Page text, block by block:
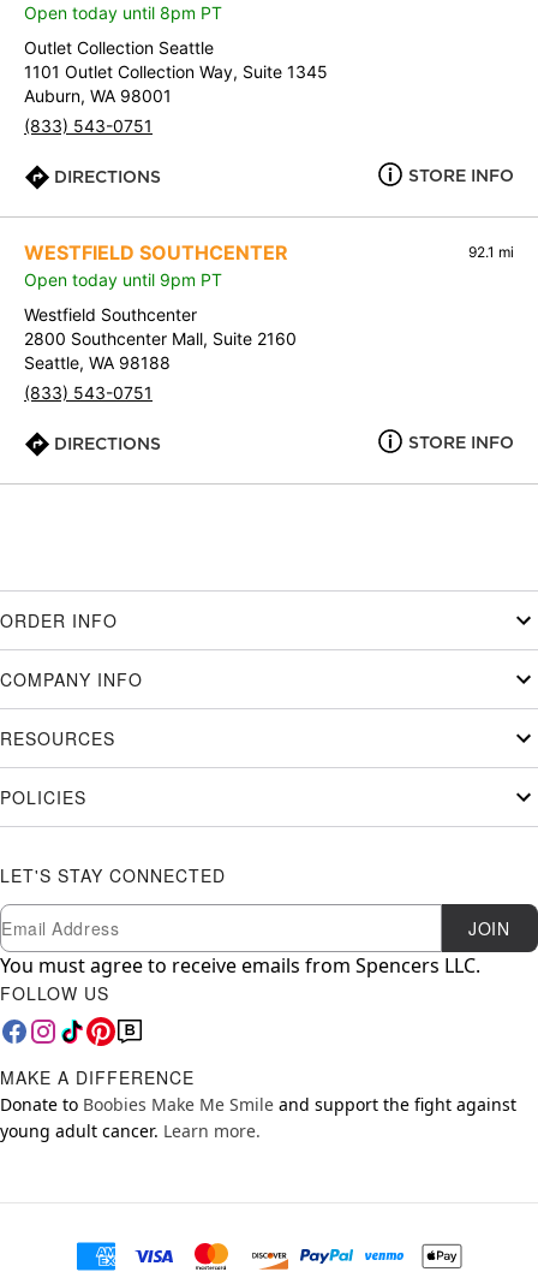
Open today until 8pm PT
Outlet Collection Seattle
1101 Outlet Collection Way, Suite 1345
Auburn, WA 98001
(833) 543-0751
DIRECTIONS STORE INFO
WESTFIELD SOUTHCENTER 92.1 mi
Open today until 9pm PT
Westfield Southcenter
2800 Southcenter Mall, Suite 2160
Seattle, WA 98188
(833) 543-0751
DIRECTIONS STORE INFO
ORDER INFO
COMPANY INFO
RESOURCES
POLICIES
LET'S STAY CONNECTED
Newsletter Subscription
Email JOIN
You must agree to receive emails from Spencers LLC.
FOLLOW US
MAKE A DIFFERENCE
Donate to Boobies Make Me Smile and support the fight against
young adult cancer. Learn more.